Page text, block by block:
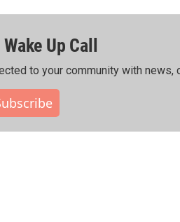
Up Call
to your community with news,